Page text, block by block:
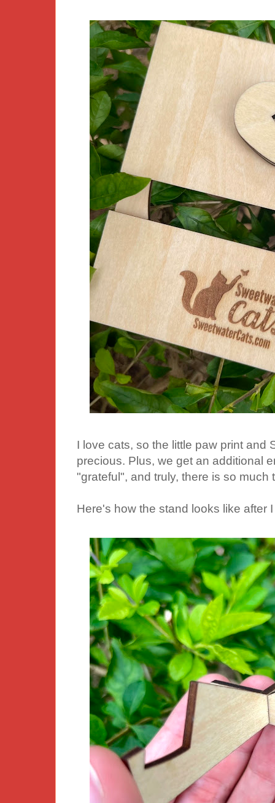
I love cats, so the little paw print and
precious. Plus, we get an additional
"grateful", and truly, there is so much
Here's how the stand looks like after